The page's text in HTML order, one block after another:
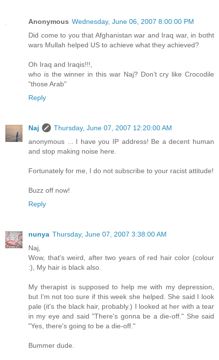
Anonymous Wednesday, June 06, 2007 8:00:00 PM
Did come to you that Afghanistan war and Iraq war, in botht
wars Mullah helped US to achieve what they achieved?
Oh Iraq and Iraqis!!!,
who is the winner in this war Naj? Don’t cry like Crocodile
"those Arab"
Reply
Naj
Thursday, June 07, 2007 12:20:00 AM
anonymous ... I have you IP address! Be a decent human
and stop making noise here.
Fortunately for me, I do not subscribe to your racist attitude!
Buzz off now!
Reply
nunya Thursday, June 07, 2007 3:38:00 AM
Naj,
Wow, that's weird, after two years of red hair color (colour
:), My hair is black also.
My therapist is supposed to help me with my depression,
but I'm not too sure if this week she helped. She said I look
pale (it's the black hair, probably.) I looked at her with a tear
in my eye and said "There's gonna be a die-off." She said
"Yes, there's going to be a die-off."
Bummer dude.